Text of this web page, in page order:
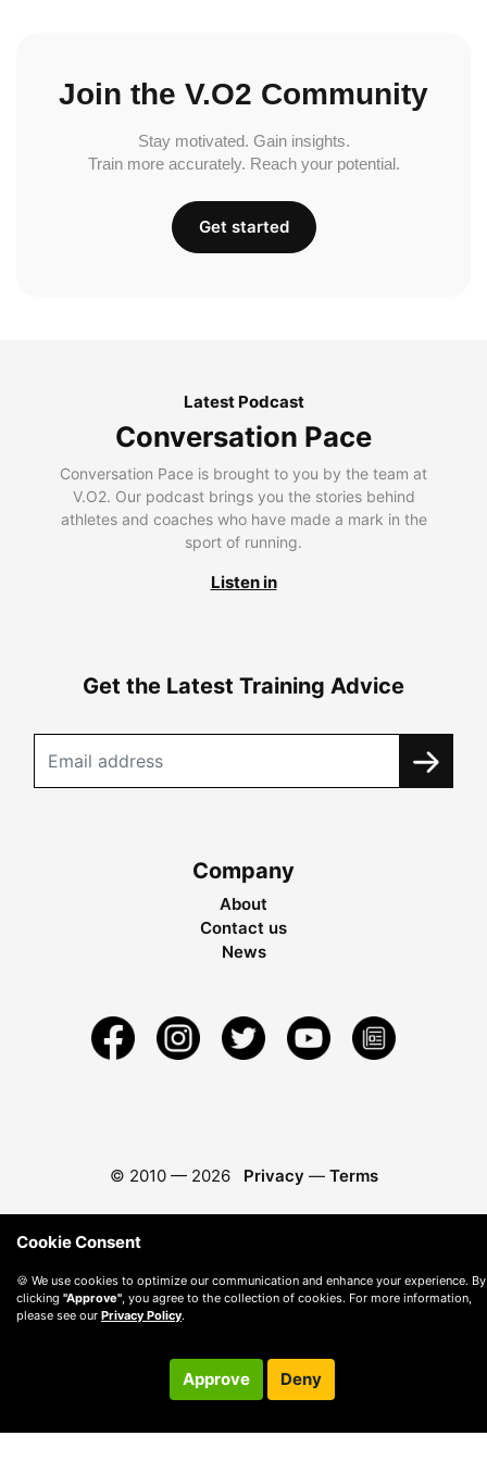
Join the V.O2 Community
Stay motivated. Gain insights.
Train more accurately. Reach your potential.
Get started
Latest Podcast
Conversation Pace
Conversation Pace is brought to you by the team at
V.O2. Our podcast brings you the stories behind
athletes and coaches who have made a mark in the
sport of running.
Listen in
Get the Latest Training Advice
Company
About
Contact us
News
© 2010 — 2026 Privacy — Terms
Cookie Consent
🍪 We use cookies to optimize our communication and enhance your experience. By
clicking "Approve", you agree to the collection of cookies. For more information,
please see our Privacy Policy.
Approve Deny